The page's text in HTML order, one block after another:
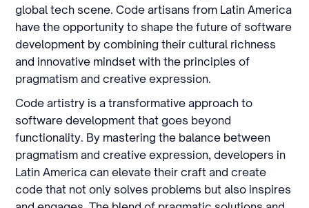
global tech scene. Code artisans from Latin America
have the opportunity to shape the future of software
development by combining their cultural richness
and innovative mindset with the principles of
pragmatism and creative expression.
Code artistry is a transformative approach to
software development that goes beyond
functionality. By mastering the balance between
pragmatism and creative expression, developers in
Latin America can elevate their craft and create
code that not only solves problems but also inspires